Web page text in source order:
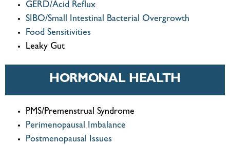
GERD/Acid Reflux
SIBO/Small Intestinal Bacterial Overgrowth
Food Sensitivities
Leaky Gut
HORMONAL HEALTH
PMS/Premenstrual Syndrome
Perimenopausal Imbalance
Postmenopausal Issues